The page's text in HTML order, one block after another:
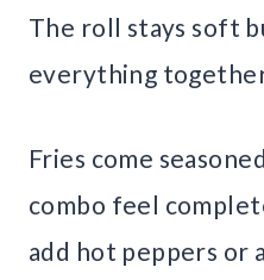
The roll stays soft
everything
Fries come
combo feel
add hot peppers or